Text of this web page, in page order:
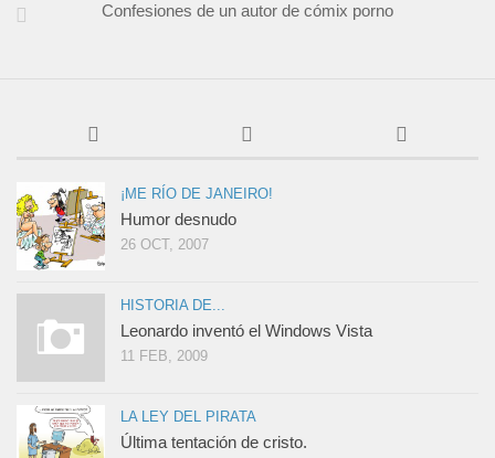
Confesiones de un autor de cómix porno
¡ME RÍO DE JANEIRO!
Humor desnudo
26 OCT, 2007
HISTORIA DE...
Leonardo inventó el Windows Vista
11 FEB, 2009
LA LEY DEL PIRATA
Última tentación de cristo.